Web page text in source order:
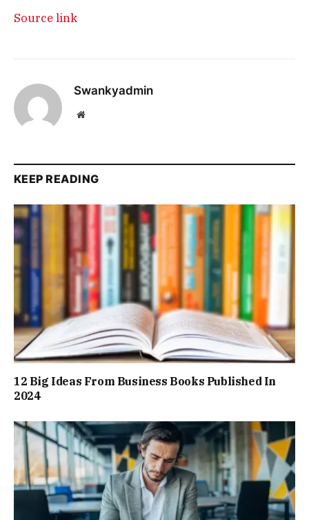
Source link
Swankyadmin
Website
KEEP READING
12 Big Ideas From Business Books Published In
2024